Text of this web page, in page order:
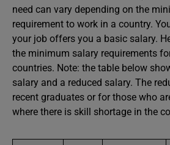
need can vary depending on the
requirement to work in a country.
your job offers you a basic salary.
the minimum salary requirements
countries. Note: the table below
salary and a reduced salary. The
recent graduates or for those who
where there is skill shortage in the